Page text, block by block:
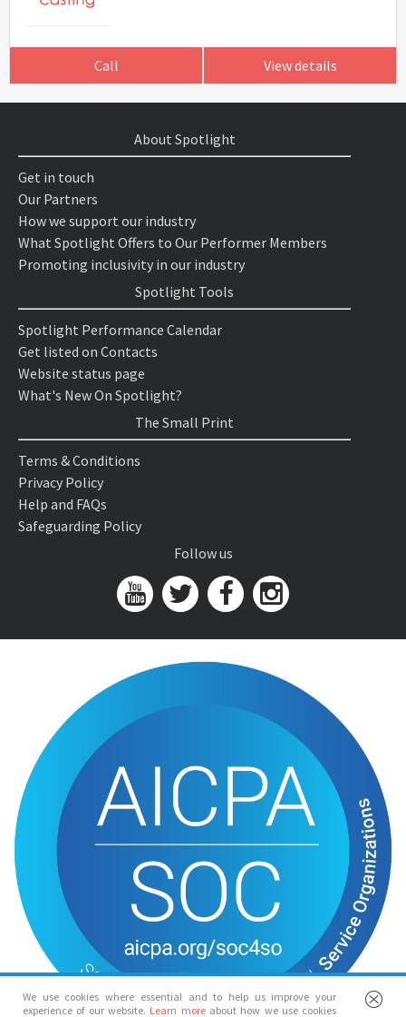
Call View details
We use cookies where essential and to help us improve your
experience of our website. Learn more about how we use cookies
About Spotlight
Get in touch
Our Partners
How we support our industry
What Spotlight Offers to Our Performer Members
Promoting inclusivity in our industry
Spotlight Tools
Spotlight Performance Calendar
Get listed on Contacts
Website status page
What's New On Spotlight?
The Small Print
Terms & Conditions
Privacy Policy
Help and FAQs
Safeguarding Policy
Follow us